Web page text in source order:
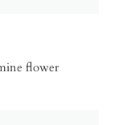
flower